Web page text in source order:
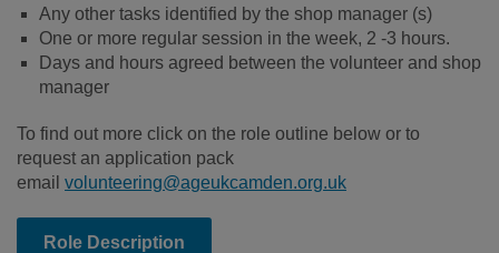
Any other tasks identified by the shop manager (s)
One or more regular session in the week, 2 -3 hours.
Days and hours agreed between the volunteer and shop
manager
To find out more click on the role outline below or to
request an application pack
email volunteering@ageukcamden.org.uk
Role Description